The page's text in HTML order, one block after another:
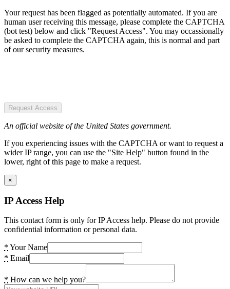
Your request has been flagged as potentially automated. If you are
human user receiving this message, please complete the CAPTCHA
(bot test) below and click "Request Access". You may occassionally
be asked to complete the CAPTCHA again, this is normal and part
of our security measures.
Request Access
An official website of the United States government.
If you experiencing issues with the CAPTCHA or want to request a
wider IP range, you can use the "Site Help" button found in the
lower, right of this page to make a request.
×
IP Access Help
This contact form is only for IP Access help. Please do not provide
confidential information or personal data.
* Your Name
* Email
* How can we help you?